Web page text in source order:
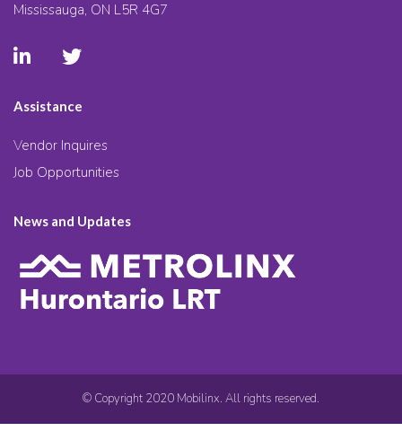
Mississauga, ON L5R 4G7
Assistance
Vendor Inquires
Job Opportunities
News and Updates
© Copyright 2020 Mobilinx. All rights reserved.